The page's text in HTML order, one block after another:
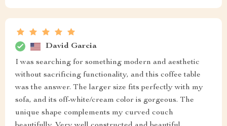
David Garcia
I was searching for something modern and aesthetic
without sacrificing functionality, and this coffee table
was the answer. The larger size fits perfectly with my
sofa, and its off-white/cream color is gorgeous. The
unique shape complements my curved couch